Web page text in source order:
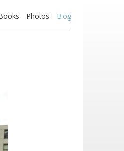
Photos Blog